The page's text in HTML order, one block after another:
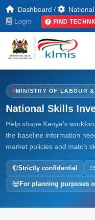
Dashboard /
Login
FIND
MINISTRY OF LABOUR
National Skills
Help shape Kenya's
the baseline information
market policies and match
Strictly confidential
For planning purposes